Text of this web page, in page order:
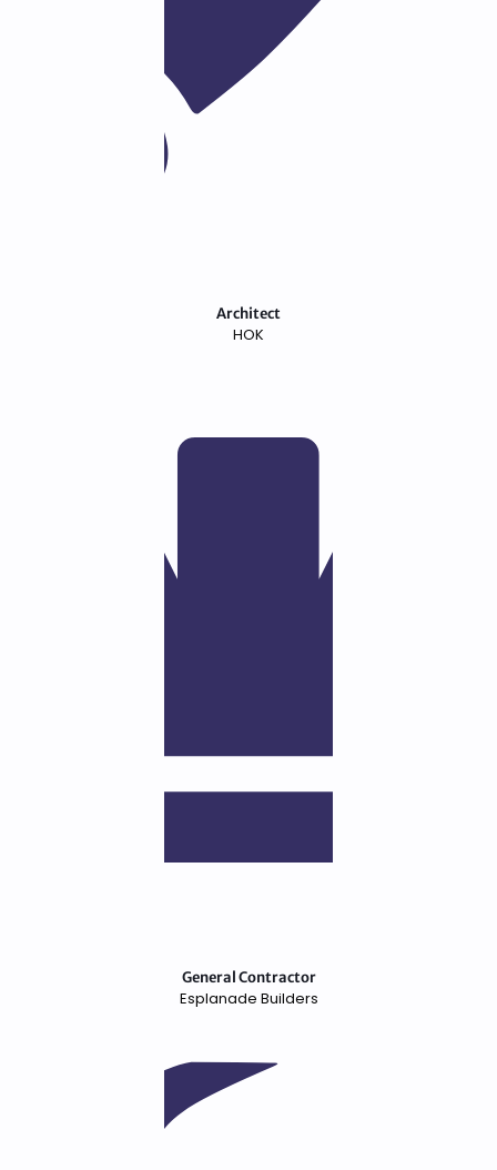
Architect
HOK
General Contractor
Esplanade Builders